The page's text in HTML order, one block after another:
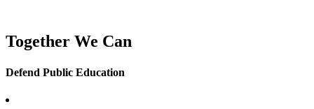
Together We Can
Defend Public Education